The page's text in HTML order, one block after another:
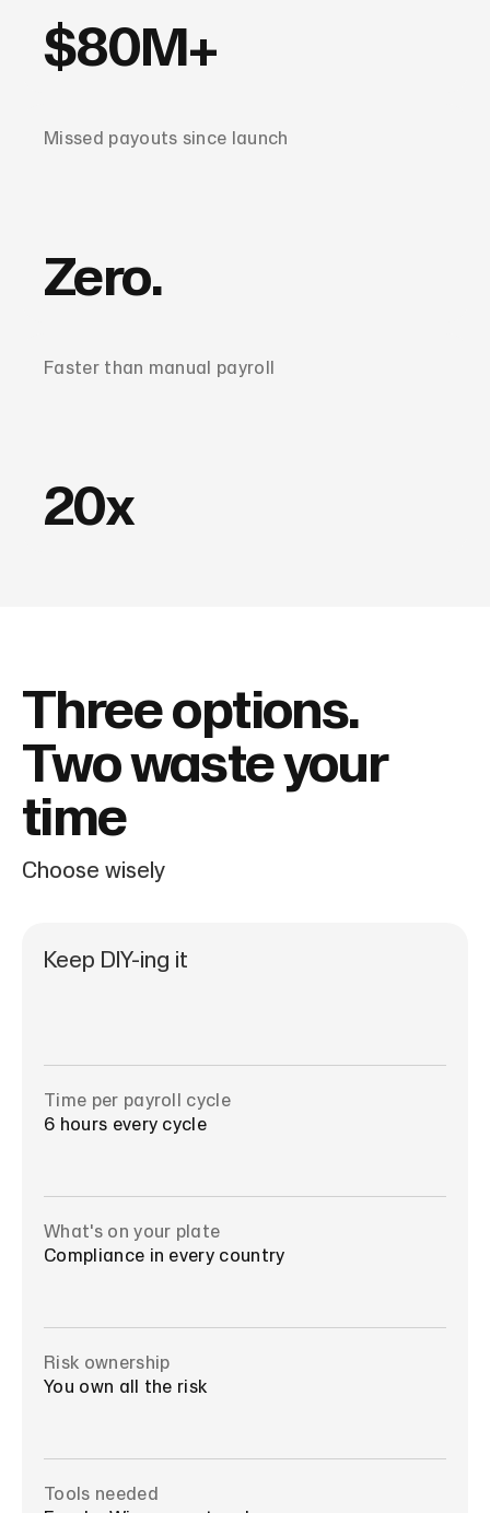
$80M+
Missed payouts since launch
Zero.
Faster than manual payroll
20x
Three options.
Two waste your
time
Choose wisely
Keep DIY-ing it
Time per payroll cycle
6 hours every cycle
What's on your plate
Compliance in every country
Risk ownership
You own all the risk
Tools needed